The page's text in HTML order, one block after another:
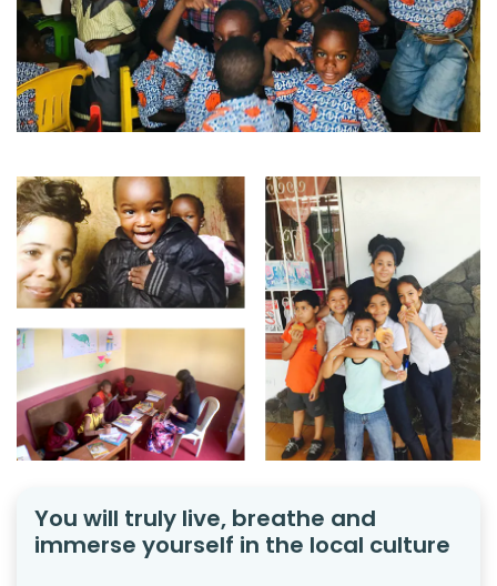
You will truly live, breathe and
immerse yourself in the local culture